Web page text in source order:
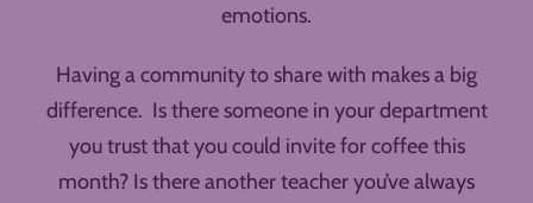
emotions.
Having a community to share with makes a big
difference. Is there someone in your department
you trust that you could invite for coffee this
month? Is there another teacher you’ve always